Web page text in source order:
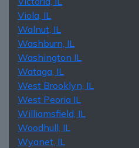
Viola, IL
Walnut, IL
Washburn, IL
Washington IL
Wataga, IL
West Brooklyn, IL
West Peoria IL
Williamsfield, IL
Woodhull, IL
Wyanet, IL